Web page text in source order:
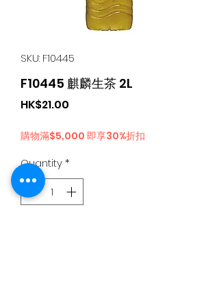
SKU: F10445
F10445 麒麟生茶 2L
HK$21.00
購物滿$5,000 即享30%折扣
Quantity*